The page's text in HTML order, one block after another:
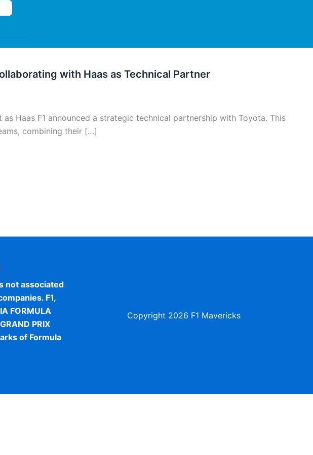
with Haas as Technical Partner
Haas F1 announced a strategic technical partnership with Toyota. This
combining their […]
not associated
F1,
FORMULA
PRIX
of Formula
Copyright 2026 F1 Mavericks